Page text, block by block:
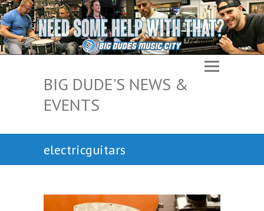
BIG DUDE'S NEWS &
EVENTS
electricguitars